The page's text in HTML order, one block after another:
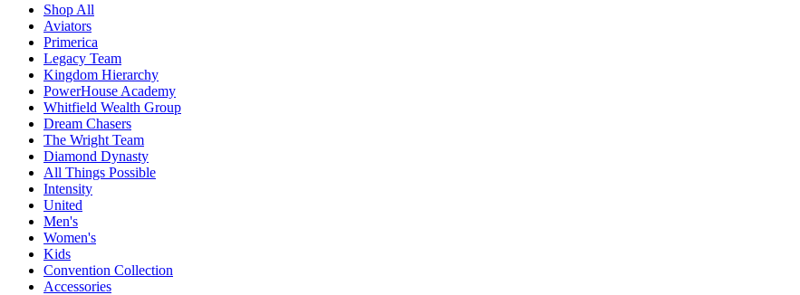
Shop All
Aviators
Primerica
Legacy Team
Kingdom Hierarchy
PowerHouse Academy
Whitfield Wealth Group
Dream Chasers
The Wright Team
Diamond Dynasty
All Things Possible
Intensity
United
Men's
Women's
Kids
Convention Collection
Accessories